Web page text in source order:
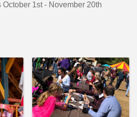
1st - November 20th